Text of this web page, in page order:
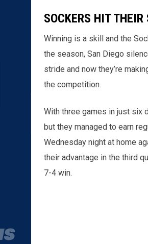
SOCKERS HIT THEIR
Winning is a skill and the
the season, San Diego
stride and now they’re
the competition.
With three games in just six
but they managed to earn
Wednesday night at home
their advantage in the third
7-4 win.